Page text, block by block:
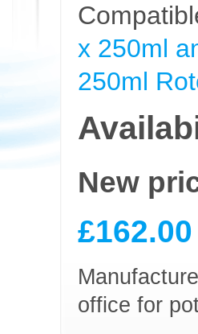
x 250ml
250ml
New
£162.00
office for